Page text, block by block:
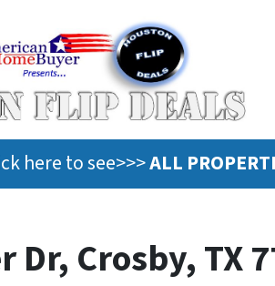
here to see>>>ALL
Dr, Crosby, TX